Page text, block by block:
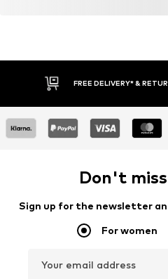
FREE DELIVERY* &
Don't
Sign up for the newsletter
For women
Your email address